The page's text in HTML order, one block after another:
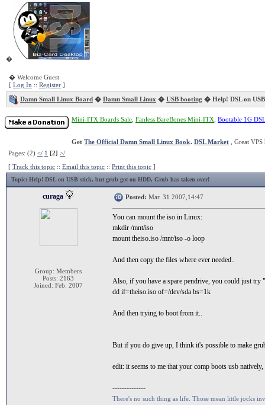
�
� Welcome Guest
[ Log In :: Register ]
Damn Small Linux Board � Damn Small Linux � USB booting � Help! DSL on
Mini-ITX Boards Sale Fanless BareBones Mini-ITX Bootable 1G
Get The Official Damn Small Linux Book. DSL Market , Great
Pages: (2) </ 1 [2] >/
[ Track this topic :: Email this topic :: Print this topic ]
Topic: Help! DSL on USB stick, but grub got on HDD, Grub has taken over!
curaga
Group: Members
Posts: 2163
Joined: Feb. 2007
Posted: Mar. 31 2007,14:47
You can mount the iso in Linux:
mkdir /mnt/iso
mount theiso.iso /mnt/iso -o loop
And then copy the files where ever needed..
Also, if you have a spare pendrive, you could just try
dd if=theiso.iso of=/dev/sda bs=1k
And then trying to boot from it..
But if you do give up, I think it's possible to make
edit: it seems to me that your comp boots usb
--------------
There's no such thing as life. Those mean little jocks